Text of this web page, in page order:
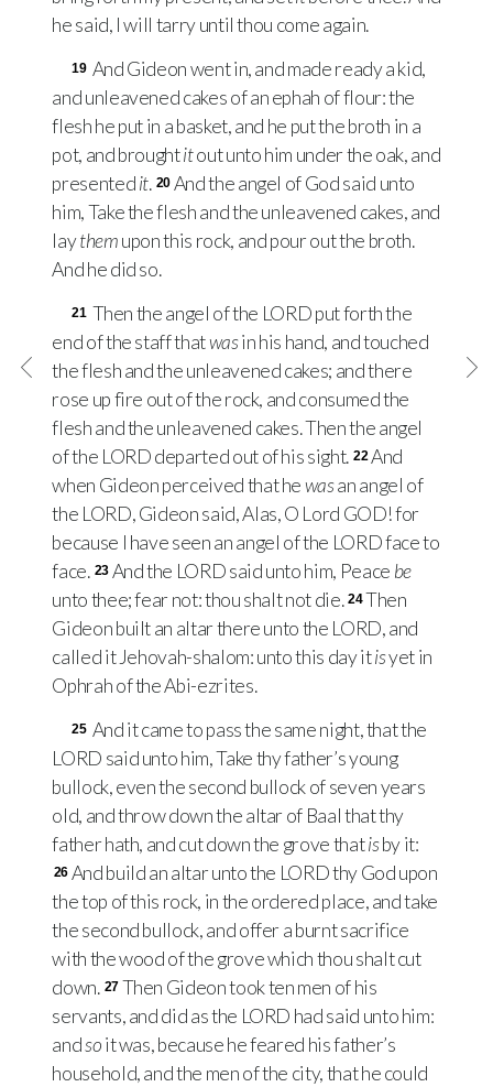
he said, I will tarry until thou come again.
19 And Gideon went in, and made ready a kid,
and unleavened cakes of an ephah of flour: the
flesh he put in a basket, and he put the broth in a
pot, and broughtitout unto him under the oak, and
presentedit. 20 And the angel of God said unto
him, Take the flesh and the unleavened cakes, and
laythemupon this rock, and pour out the broth.
And he did so.
21 Then the angel of the LORDput forth the
end of the staff thatwasin his hand, and touched
the flesh and the unleavened cakes; and there
rose up fire out of the rock, and consumed the
flesh and the unleavened cakes. Then the angel
of the LORDdeparted out of his sight. 22And
when Gideon perceived that hewasan angel of
the LORD, Gideon said, Alas, O Lord GOD! for
because I have seen an angel of the LORDface to
face. 23 And the LORDsaid unto him, Peace be
unto thee; fear not: thou shalt not die. 24Then
Gideon built an altar there unto the LORD, and
called it Jehovah-shalom: unto this day itisyet in
Ophrah of the Abi-ezrites.
25 And it came to pass the same night, that the
LORD said unto him, Take thy father’s young
bullock, even the second bullock of seven years
old, and throw down the altar of Baal that thy
father hath, and cut down the grove thatisby it:
26 And build an altar unto the LORDthy God upon
the top of this rock, in the ordered place, and take
the second bullock, and offer a burnt sacrifice
with the wood of the grove which thou shalt cut
down. 27 Then Gideon took ten men of his
servants, and did as the LORD had said unto him:
andsoit was, because he feared his father’s
household, and the men of the city, that he could